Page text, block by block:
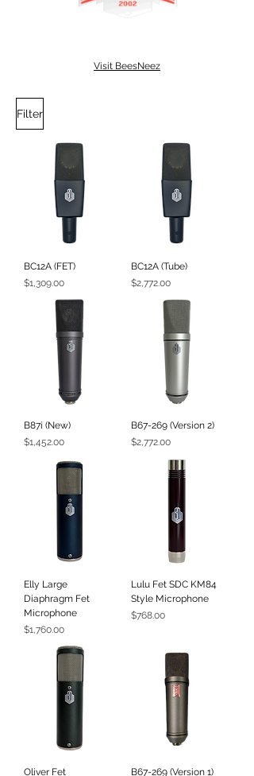
Visit BeesNeez
Filter
BC12A (FET)
Price
$1,309.00
BC12A (Tube)
Price
$2,772.00
B87i (New)
Price
$1,452.00
B67-269 (Version 2)
Price
$2,772.00
Elly Large
Diaphragm Fet
Microphone
Price
$1,760.00
Lulu Fet SDC KM84
Style Microphone
Price
$768.00
Oliver Fet B67-269 (Version 1)